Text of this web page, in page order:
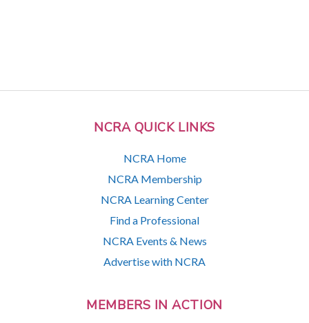
NCRA QUICK LINKS
NCRA Home
NCRA Membership
NCRA Learning Center
Find a Professional
NCRA Events & News
Advertise with NCRA
MEMBERS IN ACTION